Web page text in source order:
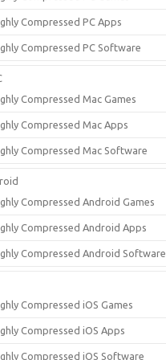
Compressed PC Apps
Compressed PC Software
Compressed Mac Games
Compressed Mac Apps
Compressed Mac Software
Compressed Android Games
Compressed Android Apps
Compressed Android Software
Compressed iOS Games
Compressed iOS Apps
Compressed iOS Software